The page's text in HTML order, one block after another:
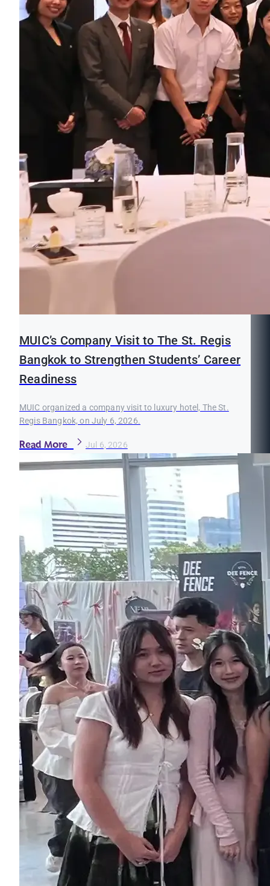
MUIC’s Company Visit to The St. Regis
Bangkok to Strengthen Students’ Career
Readiness
MUIC organized a company visit to luxury hotel, The St.
Regis Bangkok, on July 6, 2026.
Read More Jul 6, 2026